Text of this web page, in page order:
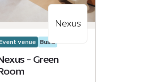
venue Business events
- Green